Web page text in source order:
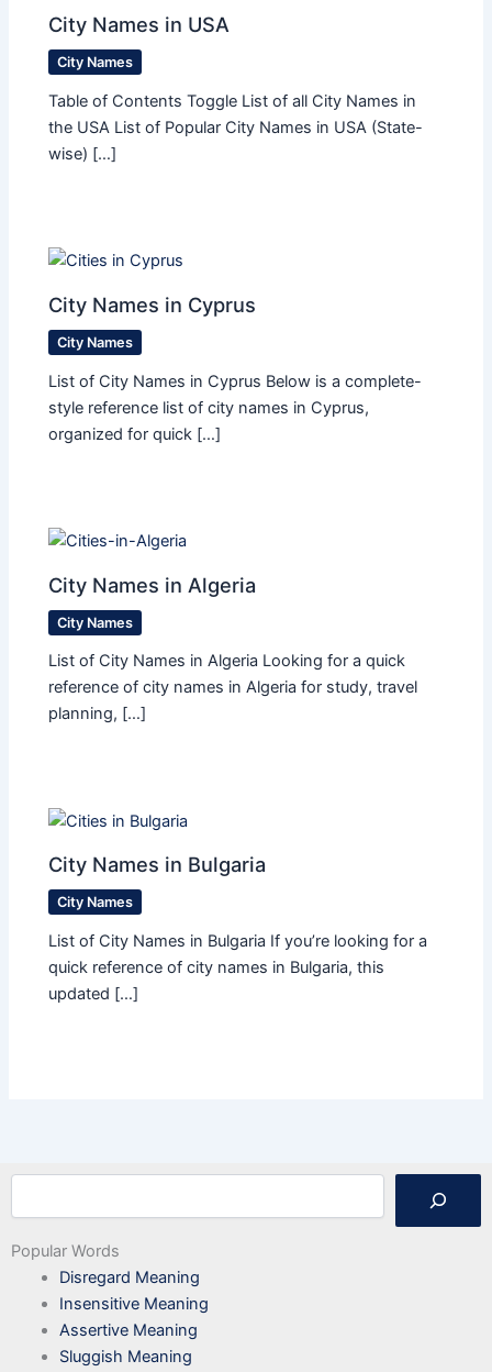
City Names in USA
City Names
Table of Contents Toggle List of all City Names in
the USA List of Popular City Names in USA (State-
wise) […]
City Names in Cyprus
City Names
List of City Names in Cyprus Below is a complete-
style reference list of city names in Cyprus,
organized for quick […]
City Names in Algeria
City Names
List of City Names in Algeria Looking for a quick
reference of city names in Algeria for study, travel
planning, […]
City Names in Bulgaria
City Names
List of City Names in Bulgaria If you’re looking for a
quick reference of city names in Bulgaria, this
updated […]
Search
Popular Words
Disregard Meaning
Insensitive Meaning
Assertive Meaning
Sluggish Meaning